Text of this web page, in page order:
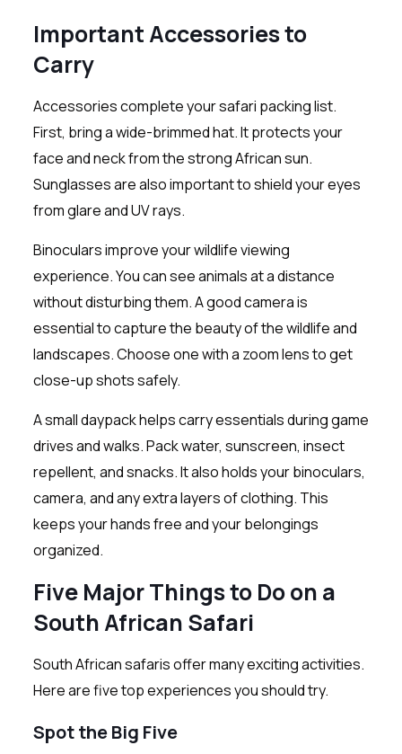
Important Accessories to
Carry
Accessories complete your safari packing list.
First, bring a wide-brimmed hat. It protects your
face and neck from the strong African sun.
Sunglasses are also important to shield your eyes
from glare and UV rays.
Binoculars improve your wildlife viewing
experience. You can see animals at a distance
without disturbing them. A good camera is
essential to capture the beauty of the wildlife and
landscapes. Choose one with a zoom lens to get
close-up shots safely.
A small daypack helps carry essentials during game
drives and walks. Pack water, sunscreen, insect
repellent, and snacks. It also holds your binoculars,
camera, and any extra layers of clothing. This
keeps your hands free and your belongings
organized.
Five Major Things to Do on a
South African Safari
South African safaris offer many exciting activities.
Here are five top experiences you should try.
Spot the Big Five